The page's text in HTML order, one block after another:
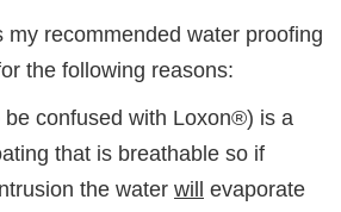
my recommended water proofing
the following reasons:
confused with Loxon®) is a
that is breathable so if
the water will
evaporate